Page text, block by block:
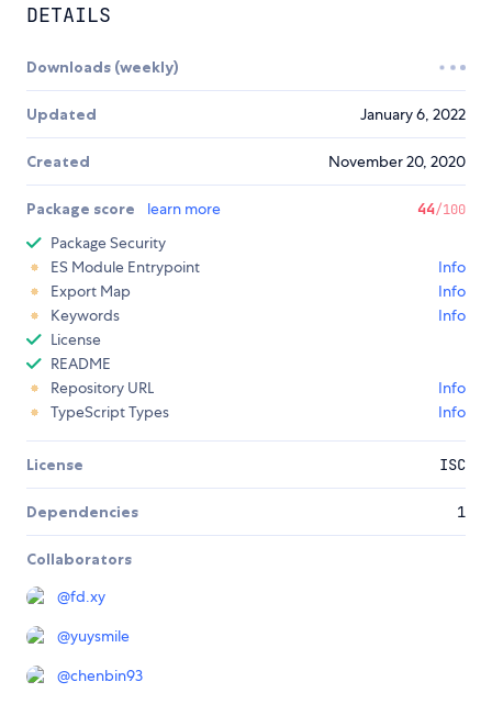
DETAILS
Downloads (weekly)
Updated January 6, 2022
Created November 20, 2020
Package score learn more 44/100
Package Security
ES Module Entrypoint
Info
Export Map
Info
Keywords
Info
License
README
Repository URL
Info
TypeScript Types
Info
License ISC
Dependencies 1
Collaborators
@fd.xy
@yuysmile
@chenbin93